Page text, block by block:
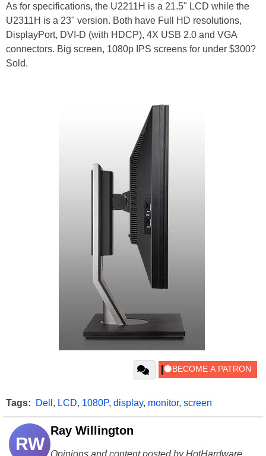
As for specifications, the U2211H is a 21.5" LCD while the
U2311H is a 23" version. Both have Full HD resolutions,
DisplayPort, DVI-D (with HDCP), 4X USB 2.0 and VGA
connectors. Big screen, 1080p IPS screens for under $300?
Sold.
Tags: Dell , LCD, 1080P, display, monitor, screen
RW
Ray Willington
Opinions and content posted by HotHardware